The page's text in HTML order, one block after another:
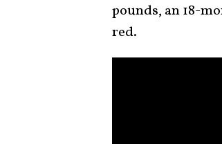
pounds, an 18-
red.